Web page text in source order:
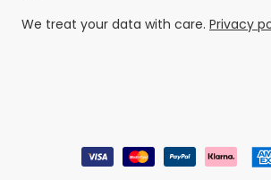
We treat your data with care. Privacy